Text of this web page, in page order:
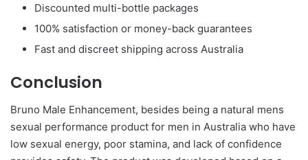
Discounted multi-bottle packages
100% satisfaction or money-back guarantees
Fast and discreet shipping across Australia
Conclusion
Bruno Male Enhancement, besides being a natural mens
sexual performance product for men in Australia who have
low sexual energy, poor stamina, and lack of confidence